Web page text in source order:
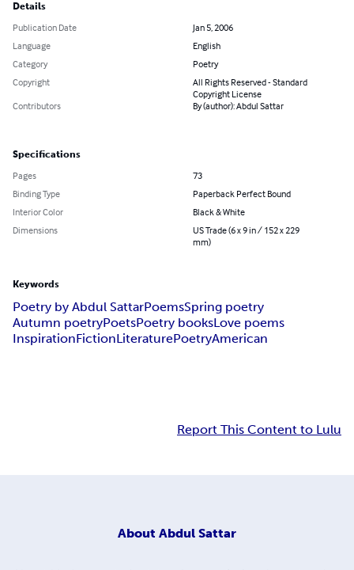
Details
Publication Date
Jan 5, 2006
Language
English
Category
Poetry
Copyright
All Rights Reserved - Standard
Copyright License
Contributors
By (author): Abdul Sattar
Specifications
Pages
73
Binding Type
Paperback Perfect Bound
Interior Color
Black & White
Dimensions
US Trade (6 x 9 in / 152 x 229
mm)
Keywords
Poetry by Abdul SattarPoemsSpring poetry
Autumn poetryPoetsPoetry booksLove poems
InspirationFictionLiteraturePoetryAmerican
Report This Content to Lulu
About Abdul Sattar